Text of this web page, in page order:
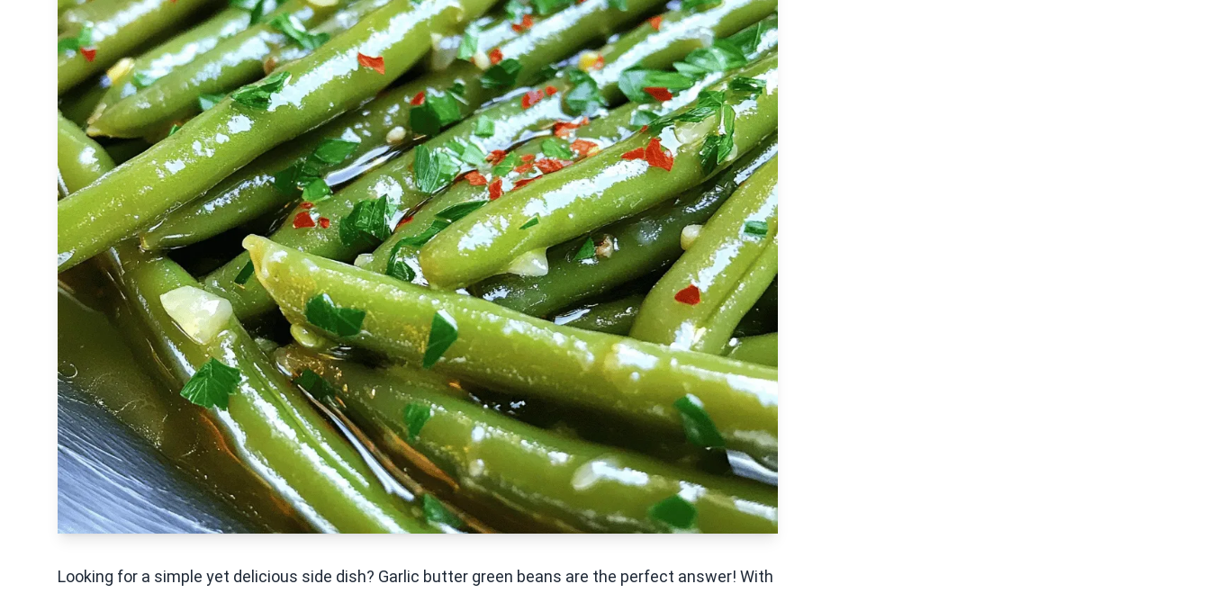
Looking for a simple yet delicious side dish? Garlic butter green beans are the perfect answer! With